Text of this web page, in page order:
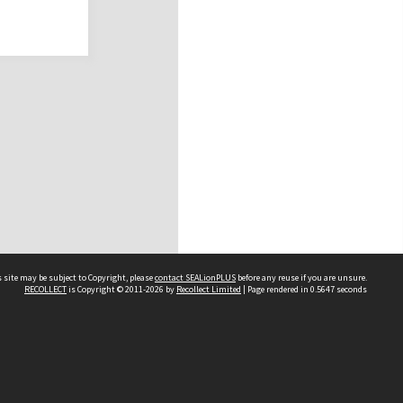
may be subject to Copyright, pleasecontact SEALionPLUS before any reuse if you are unsure.
RECOLLECTis Copyright © 2011-2026 by Recollect Limited | Page rendered in 0.5647 seconds